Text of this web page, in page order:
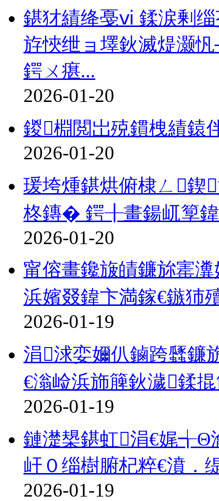
鍖犲績绛戞ⅵ 鍒涙剰
斿悏绁ョ墿鈥滅煶灏
鍔ㄨ瘎...
2026-01-20
鍐棩閲岀殑鏆栧績鎱
2026-01-20
瑗垮煄鍖烘俯棣ㄥ鍥
柊鏄� 鍔╂畫鍚屼箰
2026-01-20
甯傛畫鑱旇皟鐮旀寚
浜嬪叕鍏卞満鎵€鏃犻
2026-01-19
涓浗娈嬭仈鏀跨瓥鐮
€滃崄浜斾簲鈥濊鍒
2026-01-19
鏈濋槼鍖虹涓€娓╅Θ
屽０缁樹腑杞粹€濆．
2026-01-19